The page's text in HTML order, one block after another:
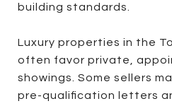
building standards.
Luxury properties in the
often favor private,
showings. Some sellers
pre-qualification letters